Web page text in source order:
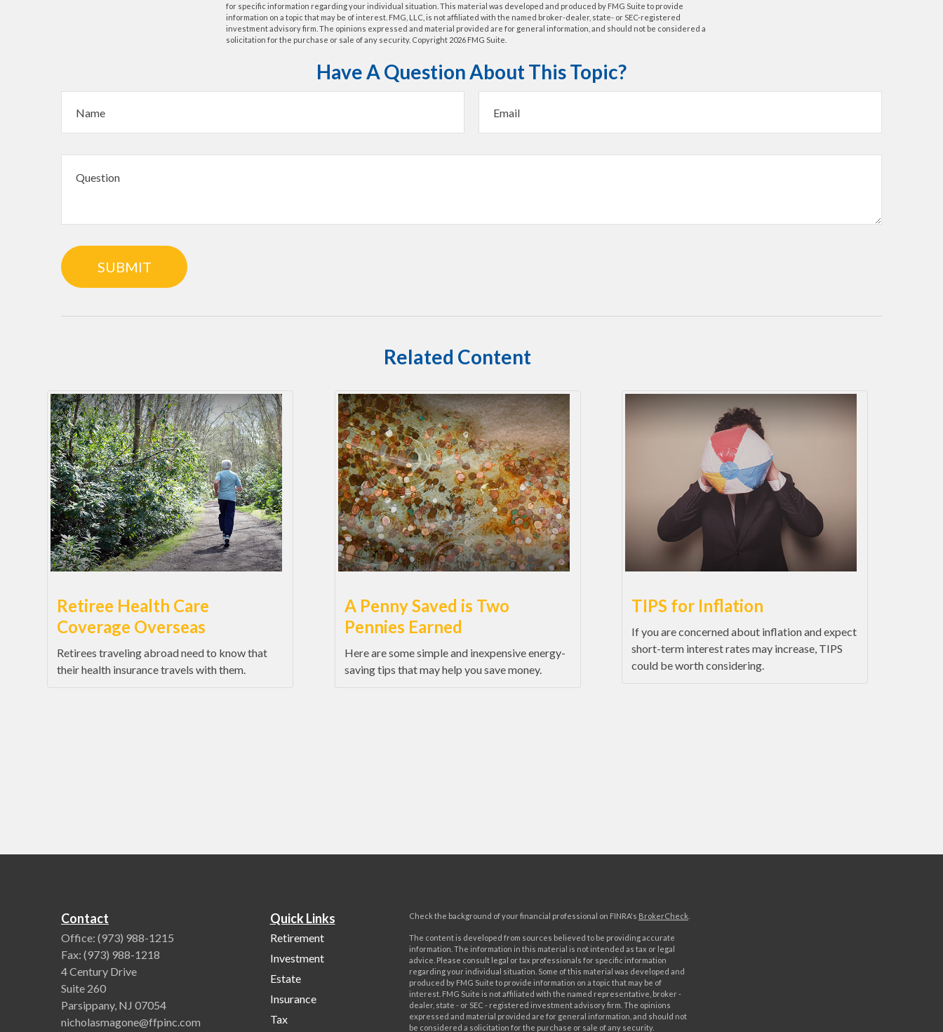
for specific information regarding your individual situation. This material was developed and produced by FMG Suite to provide
information on a topic that may be of interest. FMG, LLC, is not affiliated with the named broker-dealer, state- or SEC-registered
investment advisory firm. The opinions expressed and material provided are for general information, and should not be considered a
solicitation for the purchase or sale of any security. Copyright 2026 FMG Suite.
Have A Question About This Topic?
Related Content
Retiree Health Care
Coverage Overseas
Retirees traveling abroad need to know that
their health insurance travels with them.
A Penny Saved is Two
Pennies Earned
Here are some simple and inexpensive energy-
saving tips that may help you save money.
TIPS for Inflation
If you are concerned about inflation and expect
short-term interest rates may increase, TIPS
could be worth considering.
Contact
Office: (973) 988-1215
Fax: (973) 988-1218
4 Century Drive
Suite 260
Parsippany, NJ 07054
nicholasmagone@ffpinc.com
Quick Links
Retirement
Investment
Estate
Insurance
Tax
Check the background of your financial professional on FINRA's BrokerCheck
The content is developed from sources believed to be providing accurate
information. The information in this material is not intended as tax or legal
advice. Please consult legal or tax professionals for specific information
regarding your individual situation. Some of this material was developed and
produced by FMG Suite to provide information on a topic that may be of
interest. FMG Suite is not affiliated with the named representative, broker -
dealer, state - or SEC - registered investment advisory firm. The opinions
expressed and material provided are for general information, and should not
be considered a solicitation for the purchase or sale of any security.